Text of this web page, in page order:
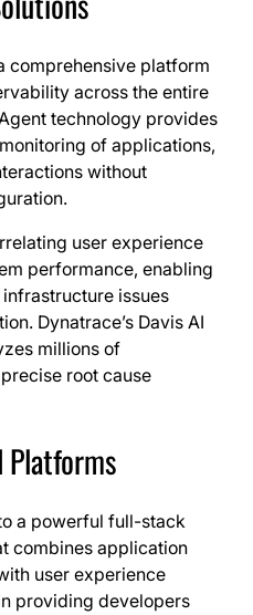
comprehensive platform
across the entire
technology provides
of applications,
without
user experience
performance, enabling
issues
Dynatrace’s Davis AI
millions of
root cause
Platforms
a powerful full-stack
combines application
user experience
providing developers